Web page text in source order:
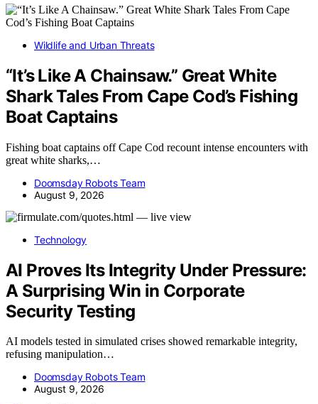
Wildlife and Urban Threats
“It’s Like A Chainsaw.” Great White
Shark Tales From Cape Cod’s Fishing
Boat Captains
Fishing boat captains off Cape Cod recount intense encounters with
great white sharks,…
Doomsday Robots Team
August 9, 2026
Technology
AI Proves Its Integrity Under Pressure:
A Surprising Win in Corporate
Security Testing
AI models tested in simulated crises showed remarkable integrity,
refusing manipulation…
Doomsday Robots Team
August 9, 2026